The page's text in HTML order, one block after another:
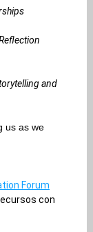
and
us as we
Forum
con